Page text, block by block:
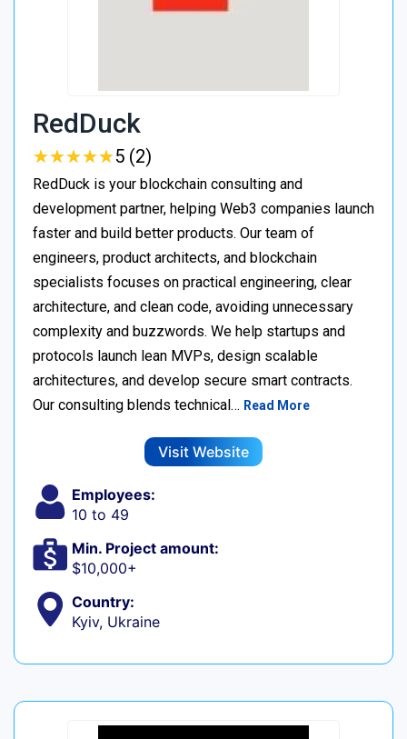
RedDuck
★★★★★
★★★★★5 (2)
RedDuck is your blockchain consulting and
development partner, helping Web3 companies launch
faster and build better products. Our team of
engineers, product architects, and blockchain
specialists focuses on practical engineering, clear
architecture, and clean code, avoiding unnecessary
complexity and buzzwords. We help startups and
protocols launch lean MVPs, design scalable
architectures, and develop secure smart contracts.
Our consulting blends technical… Read More
Visit Website
Employees:
10 to 49
Min. Project amount:
$10,000+
Country:
Kyiv, Ukraine